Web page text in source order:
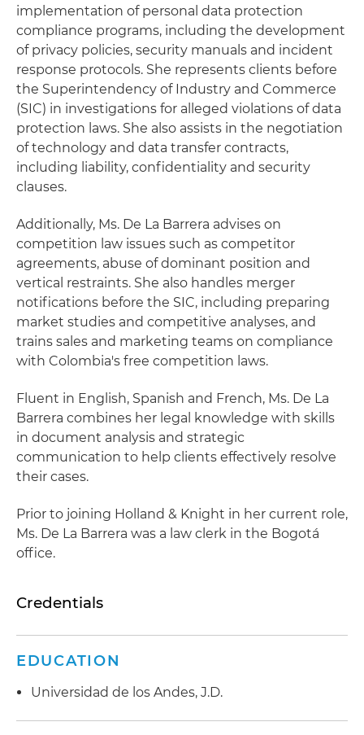
implementation of personal data protection
compliance programs, including the development
of privacy policies, security manuals and incident
response protocols. She represents clients before
the Superintendency of Industry and Commerce
(SIC) in investigations for alleged violations of data
protection laws. She also assists in the negotiation
of technology and data transfer contracts,
including liability, confidentiality and security
clauses.
Additionally, Ms. De La Barrera advises on
competition law issues such as competitor
agreements, abuse of dominant position and
vertical restraints. She also handles merger
notifications before the SIC, including preparing
market studies and competitive analyses, and
trains sales and marketing teams on compliance
with Colombia's free competition laws.
Fluent in English, Spanish and French, Ms. De La
Barrera combines her legal knowledge with skills
in document analysis and strategic
communication to help clients effectively resolve
their cases.
Prior to joining Holland & Knight in her current role,
Ms. De La Barrera was a law clerk in the Bogotá
office.
Credentials
EDUCATION
Universidad de los Andes, J.D.